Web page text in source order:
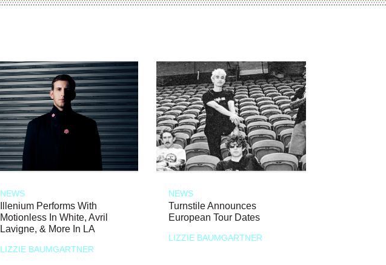
NEWS
Illenium Performs With
Motionless In White, Avril
Lavigne, & More In LA
LIZZIE BAUMGARTNER
NEWS
Turnstile Announces
European Tour Dates
LIZZIE BAUMGARTNER